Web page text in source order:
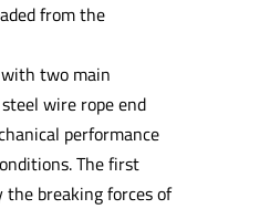
from the
two main
wire rope end
performance
The first
breaking forces of